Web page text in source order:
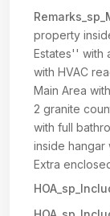
property
Estates'' with
with HVAC
Main Area
2 granite
with full
inside hangar
Extra